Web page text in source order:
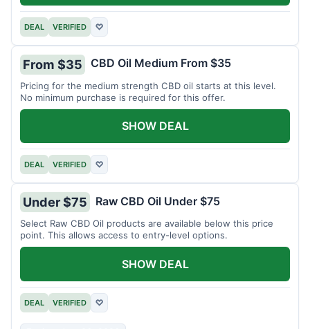
DEAL VERIFIED ♡
From $35 CBD Oil Medium From $35
Pricing for the medium strength CBD oil starts at this level.
No minimum purchase is required for this offer.
DEAL VERIFIED ♡
SHOW DEAL
Under $75 Raw CBD Oil Under $75
Select Raw CBD Oil products are available below this price
point. This allows access to entry-level options.
DEAL VERIFIED ♡
SHOW DEAL